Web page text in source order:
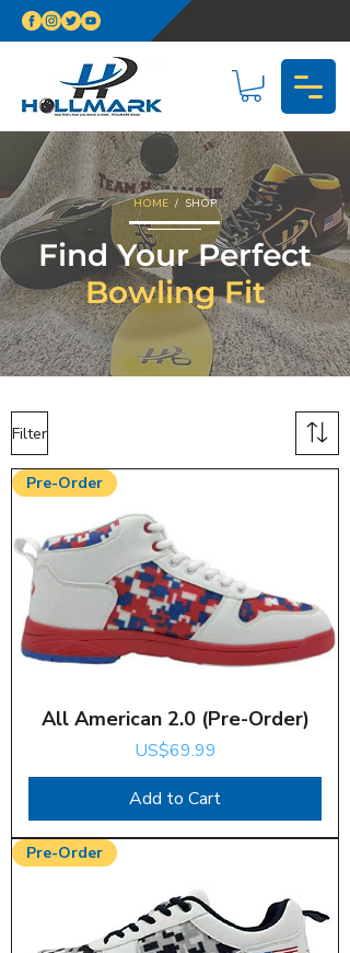
HOME/ SHOP
Find Your Perfect
Bowling Fit
Filter
Pre-Order
All American 2.0 (Pre-Order)
Price
US$69.99
Add to Cart
Pre-Order